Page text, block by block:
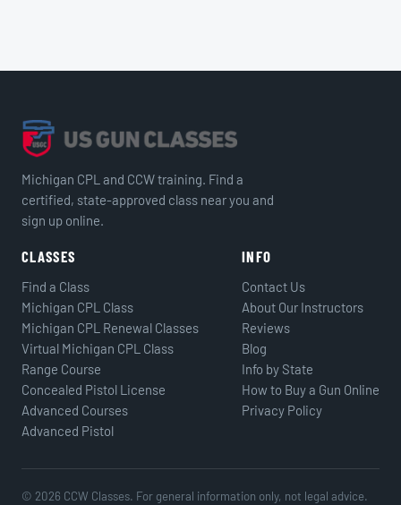
Michigan CPL and CCW training. Find a
certified, state-approved class near you and
sign up online.
CLASSES
Find a Class
Michigan CPL Class
Michigan CPL Renewal Classes
Virtual Michigan CPL Class
Range Course
Concealed Pistol License
Advanced Courses
Advanced Pistol
INFO
Contact Us
About Our Instructors
Reviews
Blog
Info by State
How to Buy a Gun Online
Privacy Policy
© 2026 CCW Classes. For general information only, not legal advice.